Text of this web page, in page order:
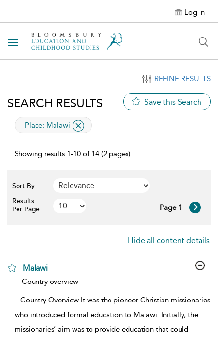
Log In
Toggle navigation
REFINE RESULTS
SEARCH RESULTS Save this Search
applied filter
Place: Malawi
Showing results 1-10 of 14 (2 pages)
Sort By:
Results
Per Page:
Page 1
Hide all content details
Malawi
show result details
Country overview
...Country Overview It was the pioneer Christian missionaries
who introduced formal education to Malawi. Initially, the
missionaries’ aim was to provide education that could